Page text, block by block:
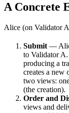
A Concrete
Alice (on Validator
Submit —
to Validator
producing a
creates a new
two views:
(the creation).
Order and
views and